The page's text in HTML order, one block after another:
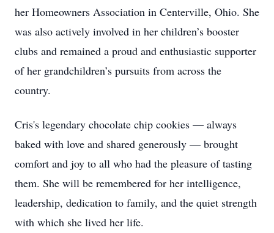
her Homeowners Association in Centerville, Ohio. She
was also actively involved in her children’s booster
clubs and remained a proud and enthusiastic supporter
of her grandchildren’s pursuits from across the
country.
Cris's legendary chocolate chip cookies — always
baked with love and shared generously — brought
comfort and joy to all who had the pleasure of tasting
them. She will be remembered for her intelligence,
leadership, dedication to family, and the quiet strength
with which she lived her life.